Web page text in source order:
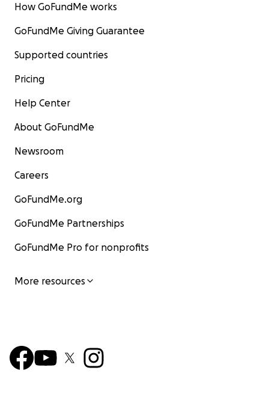
How GoFundMe works
GoFundMe Giving Guarantee
Supported countries
Pricing
Help Center
About GoFundMe
Newsroom
Careers
GoFundMe.org
GoFundMe Partnerships
GoFundMe Pro for nonprofits
More resources